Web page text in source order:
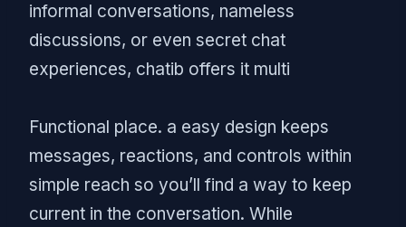
informal conversations, nameless
discussions, or even secret chat
experiences, chatib offers it multi
Functional place. a easy design keeps
messages, reactions, and controls within
simple reach so you’ll find a way to keep
current in the conversation. While